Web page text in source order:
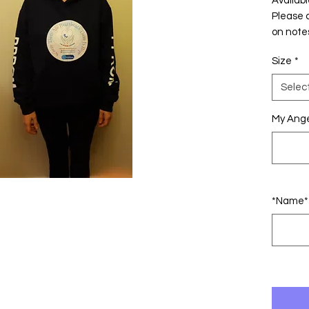
Please
on
Size *
My